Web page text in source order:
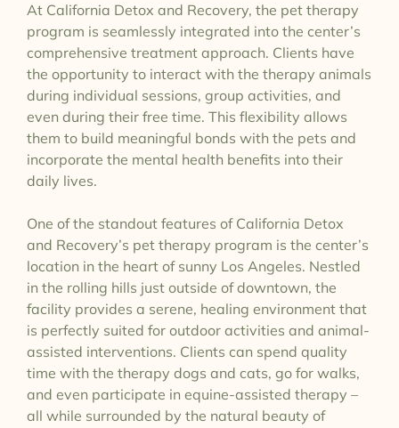
At California Detox and Recovery, the pet therapy
program is seamlessly integrated into the center’s
comprehensive treatment approach. Clients have
the opportunity to interact with the therapy animals
during individual sessions, group activities, and
even during their free time. This flexibility allows
them to build meaningful bonds with the pets and
incorporate the mental health benefits into their
daily lives.
One of the standout features of California Detox
and Recovery’s pet therapy program is the center’s
location in the heart of sunny Los Angeles. Nestled
in the rolling hills just outside of downtown, the
facility provides a serene, healing environment that
is perfectly suited for outdoor activities and animal-
assisted interventions. Clients can spend quality
time with the therapy dogs and cats, go for walks,
and even participate in equine-assisted therapy –
all while surrounded by the natural beauty of